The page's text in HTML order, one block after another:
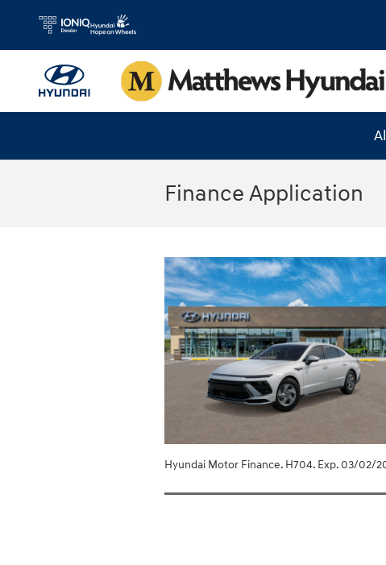
Finance Application
Hyundai Motor Finance. H704. Exp. 03/02/